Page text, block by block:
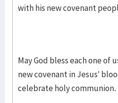
with his new covenant
May God bless each one of
new covenant in Jesus’
celebrate holy communion.